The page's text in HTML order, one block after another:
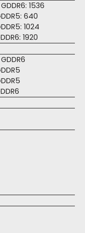
1536
640
1024
1920